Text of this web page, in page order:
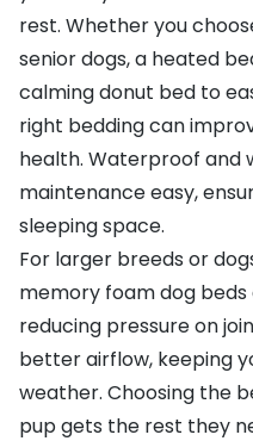
rest. Whether you
senior dogs, a heated
calming donut bed to
right bedding can
health. Waterproof and
maintenance easy,
sleeping space.
For larger breeds or
memory foam dog
reducing pressure on
better airflow, keeping
weather. Choosing the
pup gets the rest they